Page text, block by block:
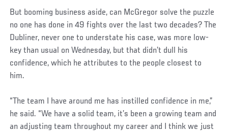
But booming business aside, can McGregor solve the puzzle
no one has done in 49 fights over the last two decades? The
Dubliner, never one to understate his case, was more low-
key than usual on Wednesday, but that didn’t dull his
confidence, which he attributes to the people closest to
him.
“The team I have around me has instilled confidence in me,”
he said. “We have a solid team, it’s been a growing team and
an adjusting team throughout my career and I think we just